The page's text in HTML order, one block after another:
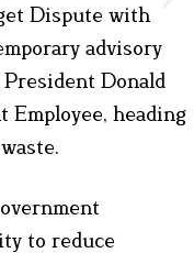
Dispute with
advisory
Donald
Employee, heading
to reduce